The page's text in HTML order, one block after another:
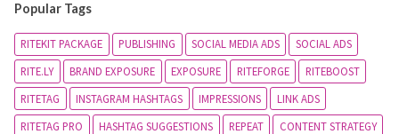
Popular Tags
RITEKIT PACKAGE PUBLISHING SOCIAL MEDIA ADS
SOCIAL ADS
RITE.LY
BRAND EXPOSURE EXPOSURE RITEFORGE
RITEBOOST
RITETAG
INSTAGRAM HASHTAGS IMPRESSIONS
LINK ADS
RITETAG PRO
HASHTAG SUGGESTIONS REPEAT
CONTENT STRATEGY